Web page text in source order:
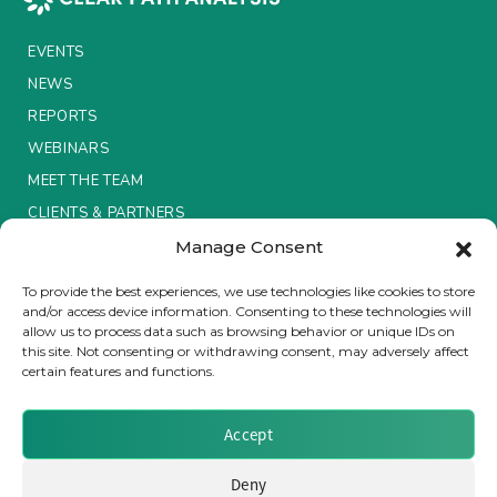
Manage Consent
To provide the best experiences, we use technologies like cookies to store
and/or access device information. Consenting to these technologies will
allow us to process data such as browsing behavior or unique IDs on
this site. Not consenting or withdrawing consent, may adversely affect
certain features and functions.
Accept
Deny
Insurance Investor Live
Insurance Investor
EVENTS
NEWS
REPORTS
WEBINARS
MEET THE TEAM
CLIENTS & PARTNERS
Brought to you by Clear Path Analysis